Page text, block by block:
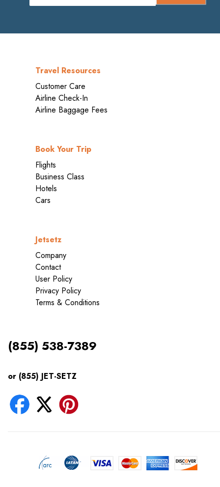
Travel Resources
Customer Care
Airline Check-In
Airline Baggage Fees
Book Your Trip
Flights
Business Class
Hotels
Cars
Jetsetz
Company
Contact
User Policy
Privacy Policy
Terms & Conditions
(855) 538-7389
or (855) JET-SETZ